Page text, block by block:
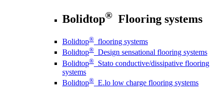
Bolidtop® Flooring systems
Bolidtop® flooring systems
Bolidtop® Design sensational flooring systems
Bolidtop® Stato conductive/dissipative flooring
systems
Bolidtop® E.lo low charge flooring systems